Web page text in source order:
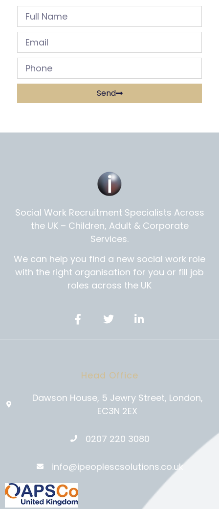
Send
Social Work Recruitment Specialists Across
the UK – Children, Adult & Corporate
Services.
We can help you find a new social work role
with the right organisation for you or fill job
roles across the UK
Head Office
Dawson House, 5 Jewry Street, London,
EC3N 2EX
0207 220 3080
info@ipeoplescsolutions.co.uk